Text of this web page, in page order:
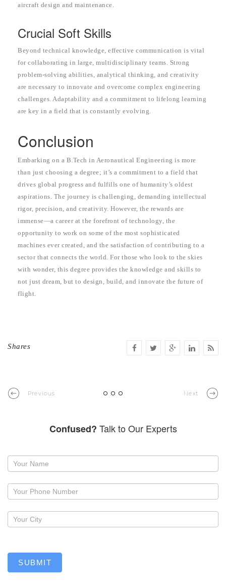
aircraft design and maintenance.
Crucial Soft Skills
Beyond technical knowledge, effective communication is vital
for collaborating in large, multidisciplinary teams. Strong
problem-solving abilities, analytical thinking, and creativity
are necessary to innovate and overcome complex engineering
challenges. Adaptability and a commitment to lifelong learning
are key in a field that is constantly evolving.
Conclusion
Embarking on a B.Tech in Aeronautical Engineering is more
than just choosing a degree; it’s a commitment to a field that
drives global progress and fulfills one of humanity’s oldest
aspirations. The journey is challenging, demanding intellectual
rigor, precision, and creativity. However, the rewards are
immense—a career at the forefront of technology, the
opportunity to work on some of the most sophisticated
machines ever created, and the satisfaction of contributing to a
sector that connects the world. For those who look to the skies
with wonder, this degree provides the knowledge and skills to
not just dream, but to design, build, and innovate the future of
flight.
Shares
Previous Next
Confused? Talk to Our Experts
Request
callback
SUBMIT